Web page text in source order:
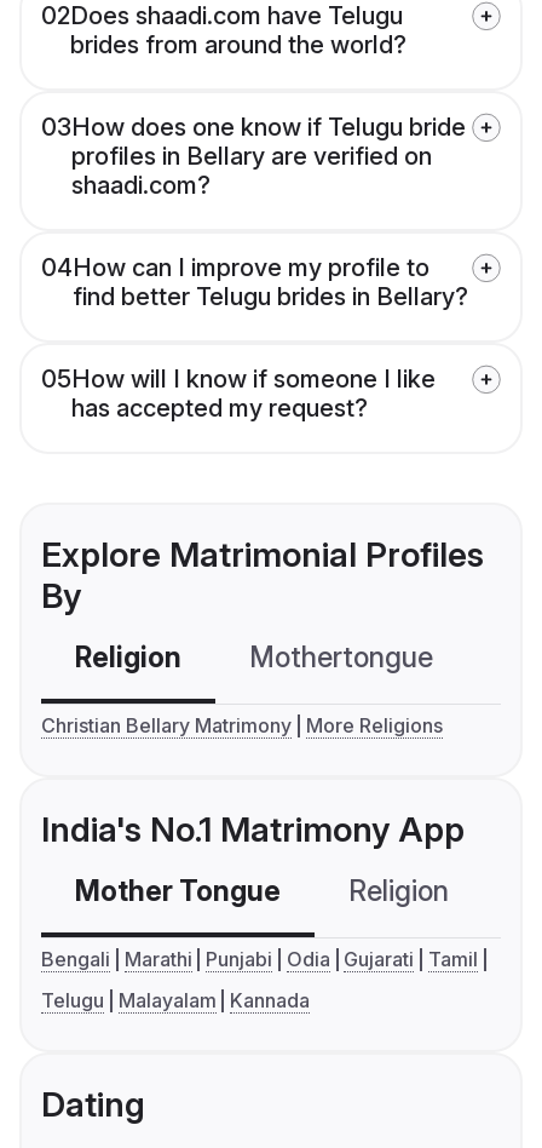
02Does shaadi.com have Telugu
brides from around the world?
03How does one know if Telugu bride
profiles in Bellary are verified on
shaadi.com?
04How can I improve my profile to
find better Telugu brides in Bellary?
05How will I know if someone I like
has accepted my request?
Explore Matrimonial Profiles
By
Religion Mothertongue
Christian Bellary Matrimony More Religions
India's No.1 Matrimony App
Mother Tongue Religion
Bengali Marathi Punjabi Odia Gujarati
Tamil
Telugu
Malayalam Kannada
Dating